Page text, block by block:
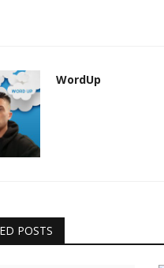
WordUp
POSTS